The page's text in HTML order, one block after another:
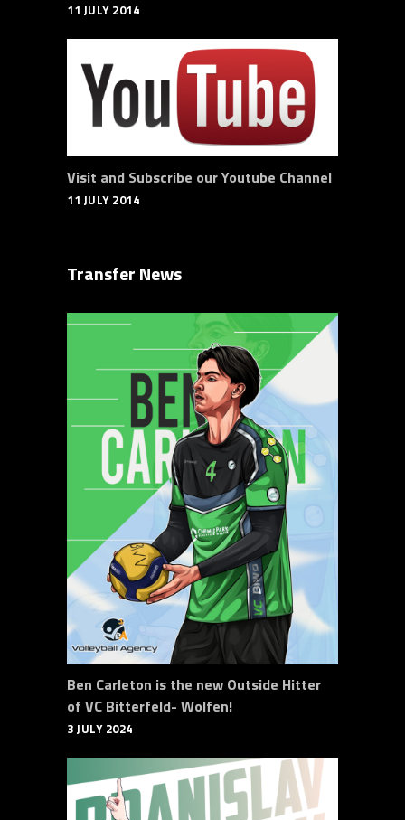
11 JULY 2014
Visit and Subscribe our Youtube Channel
11 JULY 2014
Transfer News
Ben Carleton is the new Outside Hitter
of VC Bitterfeld- Wolfen!
3 JULY 2024